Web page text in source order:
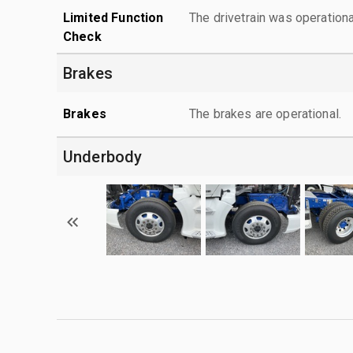
Limited Function
Check
The drivetrain was
Brakes
Brakes The brakes are operational.
Underbody